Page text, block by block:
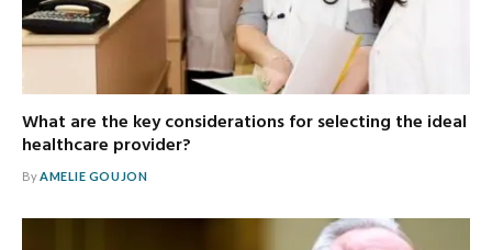
What are the key considerations for selecting the ideal
healthcare provider?
ByAMELIE GOUJON